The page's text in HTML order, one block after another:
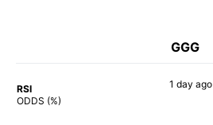
GGG
RSI
ODDS (%)
1 day ago